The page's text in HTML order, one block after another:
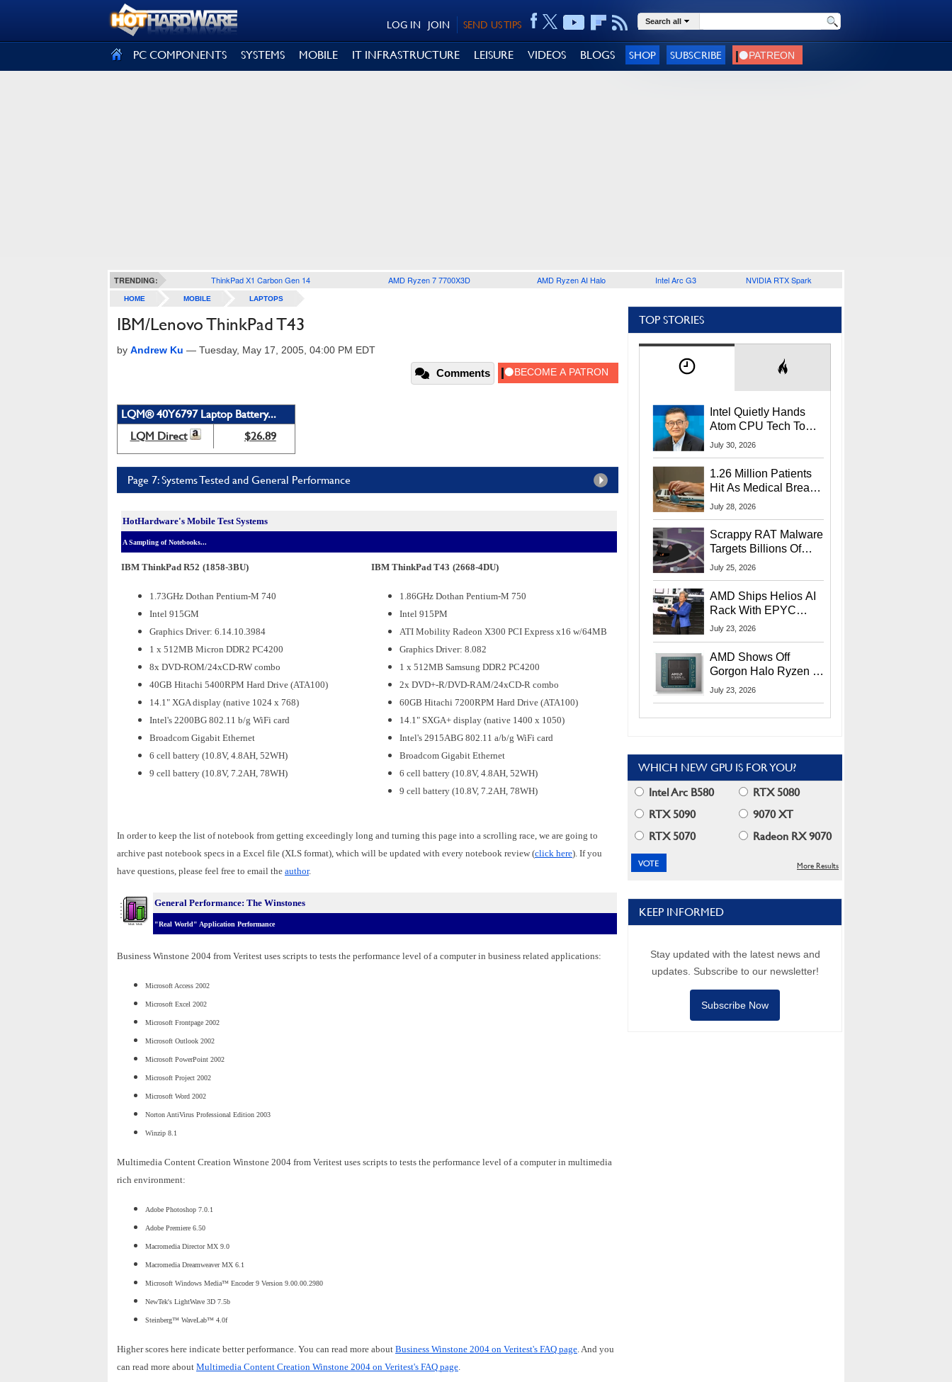
SEND US TIPS
JOIN
LOG IN Search all
PC COMPONENTS SYSTEMS MOBILE IT INFRASTRUCTURE LEISURE VIDEOS BLOGS SHOP SUBSCRIBE
TRENDING: ThinkPad X1 Carbon Gen 14 AMD Ryzen 7 7700X3D AMD Ryzen AI Halo Intel Arc G3 NVIDIA RTX Spark
HOME MOBILE LAPTOPS
IBM/Lenovo ThinkPad T43
by Andrew Ku — Tuesday, May 17, 2005, 04:00 PM EDT
Comments
LQM® 40Y6797 Laptop Battery...
LQM Direct
$26.89
Page 7: Systems Tested and General Performance
HotHardware's Mobile Test Systems
A Sampling of Notebooks...
IBM ThinkPad R52 (1858-3BU)
1.73GHz Dothan Pentium-M 740
Intel 915GM
Graphics Driver: 6.14.10.3984
1 x 512MB Micron DDR2 PC4200
8x DVD-ROM/24xCD-RW combo
40GB Hitachi 5400RPM Hard Drive (ATA100)
14.1" XGA display (native 1024 x 768)
Intel's 2200BG 802.11 b/g WiFi card
Broadcom Gigabit Ethernet
6 cell battery (10.8V, 4.8AH, 52WH)
9 cell battery (10.8V, 7.2AH, 78WH)
IBM ThinkPad T43 (2668-4DU)
1.86GHz Dothan Pentium-M 750
Intel 915PM
ATI Mobility Radeon X300 PCI Express x16 w/64MB
Graphics Driver: 8.082
1 x 512MB Samsung DDR2 PC4200
2x DVD+-R/DVD-RAM/24xCD-R combo
60GB Hitachi 7200RPM Hard Drive (ATA100)
14.1" SXGA+ display (native 1400 x 1050)
Intel's 2915ABG 802.11 a/b/g WiFi card
Broadcom Gigabit Ethernet
6 cell battery (10.8V, 4.8AH, 52WH)
9 cell battery (10.8V, 7.2AH, 78WH)
In order to keep the list of notebook from getting exceedingly long and turning this page into a scrolling race, we are going to
archive past notebook specs in a Excel file (XLS format), which will be updated with every notebook review (click here). If you
have questions, please feel free to email the author.
General Performance: The Winstones
"Real World" Application Performance
Business Winstone 2004 from Veritest uses scripts to tests the performance level of a computer in business related applications:
Microsoft Access 2002
Microsoft Excel 2002
Microsoft Frontpage 2002
Microsoft Outlook 2002
Microsoft PowerPoint 2002
Microsoft Project 2002
Microsoft Word 2002
Norton AntiVirus Professional Edition 2003
Winzip 8.1
Multimedia Content Creation Winstone 2004 from Veritest uses scripts to tests the performance level of a computer in multimedia
rich environment:
Adobe Photoshop 7.0.1
Adobe Premiere 6.50
Macromedia Director MX 9.0
Macromedia Dreamweaver MX 6.1
Microsoft Windows Media™ Encoder 9 Version 9.00.00.2980
NewTek's LightWave 3D 7.5b
Steinberg™ WaveLab™ 4.0f
Higher scores here indicate better performance. You can read more about Business Winstone 2004 on Veritest's FAQ page. And you
can read more about Multimedia Content Creation Winstone 2004 on Veritest's FAQ page.
TOP STORIES
Intel Quietly Hands
Atom CPU Tech To
Startup Linked To
July 30, 2026
1.26 Million Patients
Hit As Medical Breach
Exposes Social
July 28, 2026
Scrappy RAT Malware
Targets Billions Of
Chrome And Edge
July 25, 2026
AMD Ships Helios AI
Rack With EPYC
9006 CPUs, Instinct
More At Advancing AI
2026
July 23, 2026
AMD Shows Off
Gorgon Halo Ryzen AI
Max PRO 400 Series
July 23, 2026
WHICH NEW GPU IS FOR YOU?
Intel Arc B580
RTX 5080
RTX 5090
9070 XT
RTX 5070
Radeon RX 9070
More Results
KEEP INFORMED
Stay updated with the latest news and
updates. Subscribe to our newsletter!
Subscribe Now